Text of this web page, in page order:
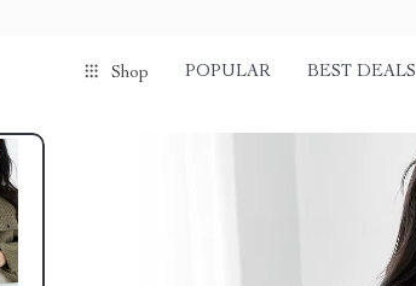
Shop POPULAR BEST DEALS